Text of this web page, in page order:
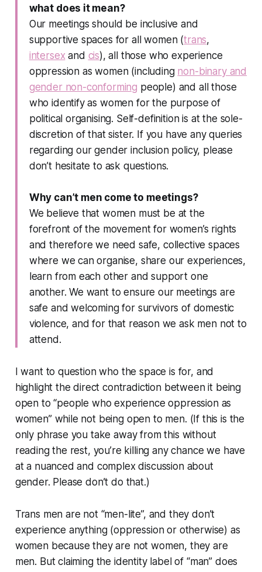
what does it mean?
Our meetings should be inclusive and
supportive spaces for all women (trans,
intersex and cis), all those who experience
oppression as women (including non-binary and
gender non-conforming people) and all those
who identify as women for the purpose of
political organising. Self-definition is at the sole-
discretion of that sister. If you have any queries
regarding our gender inclusion policy, please
don’t hesitate to ask questions.
Why can’t men come to meetings?
We believe that women must be at the
forefront of the movement for women’s rights
and therefore we need safe, collective spaces
where we can organise, share our experiences,
learn from each other and support one
another. We want to ensure our meetings are
safe and welcoming for survivors of domestic
violence, and for that reason we ask men not to
attend.
I want to question who the space is for, and
highlight the direct contradiction between it being
open to “people who experience oppression as
women” while not being open to men. (If this is the
only phrase you take away from this without
reading the rest, you’re killing any chance we have
at a nuanced and complex discussion about
gender. Please don’t do that.)
Trans men are not “men-lite”, and they don’t
experience anything (oppression or otherwise) as
women because they are not women, they are
men. But claiming the identity label of “man” does